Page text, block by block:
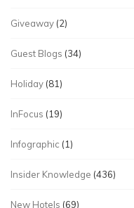
Giveaway (2)
Guest Blogs (34)
Holiday (81)
InFocus (19)
Infographic (1)
Insider Knowledge (436)
New Hotels (69)